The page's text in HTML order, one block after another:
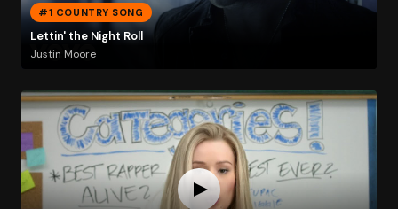
#1 COUNTRY SONG
Lettin' the Night Roll
Justin Moore